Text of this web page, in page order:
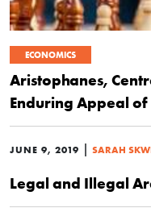
ECONOMICS
Aristophanes,
Enduring Appeal
JUNE 9, 2019 | SARAH
Legal and Illegal